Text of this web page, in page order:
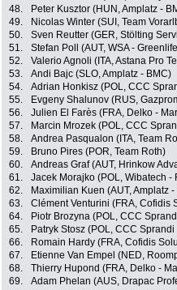
48.
Peter Kusztor (HUN, Amplatz -
49.
Nicolas Winter (SUI, Team
50.
Sven Reutter (GER, Stölting
51.
Stefan Poll (AUT, WSA -
52.
Valerio Agnoli (ITA, Astana Pro
53.
Andi Bajc (SLO, Amplatz - BMC)
54.
Adrian Honkisz (POL, CCC
55.
Evgeny Shalunov (RUS,
56.
Julien El Farès (FRA, Delko -
57.
Marcin Mrozek (POL, CCC
58.
Andrea Pasqualon (ITA, Team
59.
Bruno Pires (POR, Team Roth)
60.
Andreas Graf (AUT, Hrinkow
61.
Jacek Morajko (POL, Wibatech -
62.
Maximilian Kuen (AUT, Amplatz -
63.
Clément Venturini (FRA, Cofidis
64.
Piotr Brozyna (POL, CCC
65.
Patryk Stosz (POL, CCC
66.
Romain Hardy (FRA, Cofidis
67.
Etienne Van Empel (NED,
68.
Thierry Hupond (FRA, Delko -
69.
Adam Phelan (AUS, Drapac